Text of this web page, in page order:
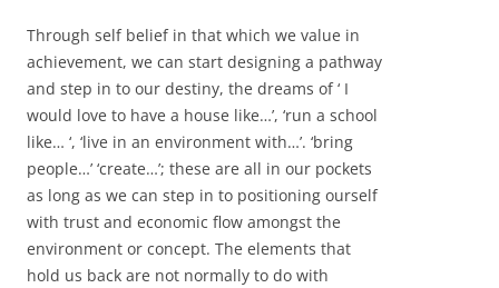
Through self belief in that which we value in
achievement, we can start designing a pathway
and step in to our destiny, the dreams of ‘ I
would love to have a house like…’, ‘run a school
like… ‘, ‘live in an environment with…’. ‘bring
people…’ ‘create…’; these are all in our pockets
as long as we can step in to positioning ourself
with trust and economic flow amongst the
environment or concept. The elements that
hold us back are not normally to do with